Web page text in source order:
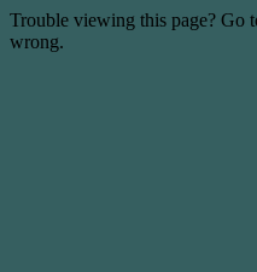
Trouble viewing this page? Go
wrong.